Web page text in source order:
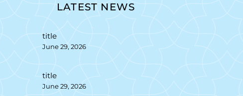
LATEST NEWS
title
June 29, 2026
title
June 29, 2026